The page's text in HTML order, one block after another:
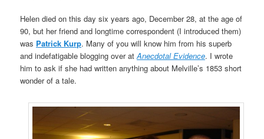
Helen died on this day six years ago, December 28, at the age of
90, but her friend and longtime correspondent (I introduced them)
was Patrick Kurp. Many of you will know him from his superb
and indefatigable blogging over atAnecdotal Evidence. I wrote
him to ask if she had written anything about Melville’s 1853 short
wonder of a tale.